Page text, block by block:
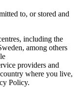
to, or stored and
including the
among others
providers and
where you live,
Policy.